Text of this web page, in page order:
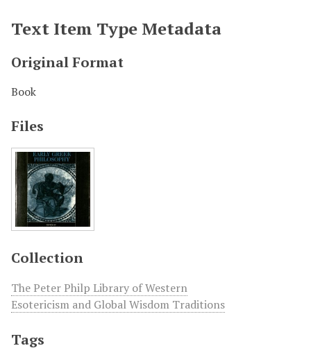
Text Item Type Metadata
Original Format
Book
Files
Collection
The Peter Philp Library of Western
Esotericism and Global Wisdom Traditions
Tags